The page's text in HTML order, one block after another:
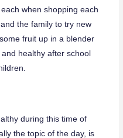
when shopping each
the family to try new
fruit up in a blender
healthy after school
during this time of
the topic of the day, is